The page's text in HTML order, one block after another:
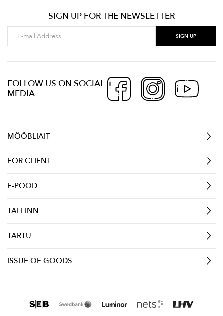
SIGN UP FOR THE NEWSLETTER
FOLLOW US ON SOCIAL
MEDIA
MÖÖBLIAIT
FOR CLIENT
E-POOD
TALLINN
TARTU
ISSUE OF GOODS